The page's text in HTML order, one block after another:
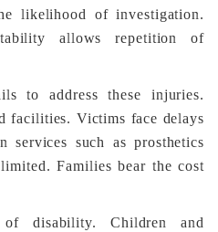
likelihood of investigation.
allows repetition of
to address these injuries.
facilities. Victims face delays
services such as prosthetics
Families bear the cost
disability. Children and